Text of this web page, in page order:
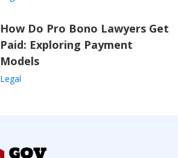
How Do Pro Bono Lawyers Get
Paid: Exploring Payment
Models
Legal